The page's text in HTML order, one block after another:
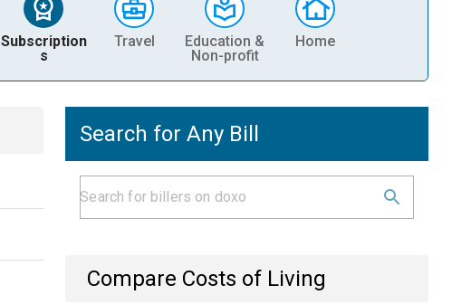
Subscription
s
Travel
Education &
Non-profit
Home
Search for Any Bill
Compare Costs of Living